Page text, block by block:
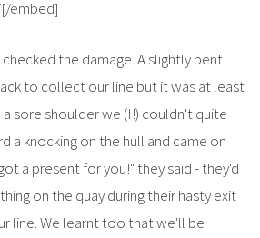
embed]
the damage. A slightly bent
to collect our line but it was at least
sore shoulder we (I!) couldn't quite
a knocking on the hull and came on
a present for you!" they said - they'd
on the quay during their hasty exit
line. We learnt too that we'll be